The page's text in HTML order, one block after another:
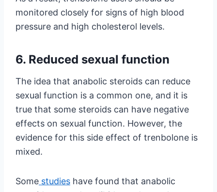
monitored closely for signs of high blood
pressure and high cholesterol levels.
6. Reduced sexual function
The idea that anabolic steroids can reduce
sexual function is a common one, and it is
true that some steroids can have negative
effects on sexual function. However, the
evidence for this side effect of trenbolone is
mixed.
Some studies have found that anabolic